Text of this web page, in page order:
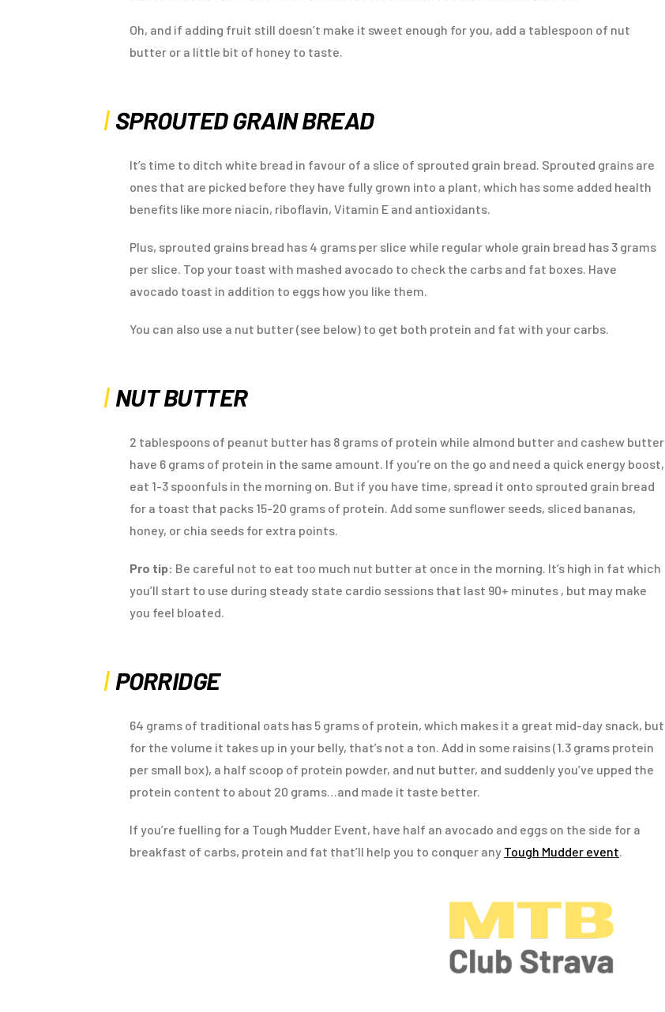
Oh, and if adding fruit still doesn’t make it sweet enough for you, add a tablespoon of nut
butter or a little bit of honey to taste.
SPROUTED GRAIN BREAD
It’s time to ditch white bread in favour of a slice of sprouted grain bread. Sprouted grains are
ones that are picked before they have fully grown into a plant, which has some added health
benefits like more niacin, riboflavin, Vitamin E and antioxidants.
Plus, sprouted grains bread has 4 grams per slice while regular whole grain bread has 3 grams
per slice. Top your toast with mashed avocado to check the carbs and fat boxes. Have
avocado toast in addition to eggs how you like them.
You can also use a nut butter (see below) to get both protein and fat with your carbs.
NUT BUTTER
2 tablespoons of peanut butter has 8 grams of protein while almond butter and cashew butter
have 6 grams of protein in the same amount. If you’re on the go and need a quick energy boost,
eat 1-3 spoonfuls in the morning on. But if you have time, spread it onto sprouted grain bread
for a toast that packs 15-20 grams of protein. Add some sunflower seeds, sliced bananas,
honey, or chia seeds for extra points.
Pro tip: Be careful not to eat too much nut butter at once in the morning. It’s high in fat which
you’ll start to use during steady state cardio sessions that last 90+ minutes , but may make
you feel bloated.
PORRIDGE
64 grams of traditional oats has 5 grams of protein, which makes it a great mid-day snack, but
for the volume it takes up in your belly, that’s not a ton. Add in some raisins (1.3 grams protein
per small box), a half scoop of protein powder, and nut butter, and suddenly you’ve upped the
protein content to about 20 grams…and made it taste better.
If you’re fuelling for a Tough Mudder Event, have half an avocado and eggs on the side for a
breakfast of carbs, protein and fat that’ll help you to conquer any Tough Mudder event